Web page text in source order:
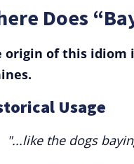
Does
origin of this idiom
Usage
"...like the dogs